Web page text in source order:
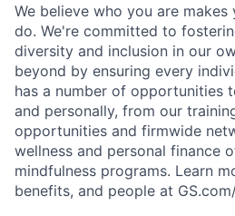
We believe who you are
do. We're committed to
diversity and inclusion in our
beyond by ensuring every
has a number of opportunities
and personally, from our
opportunities and firmwide
wellness and personal finance
mindfulness programs. Learn
benefits, and people at